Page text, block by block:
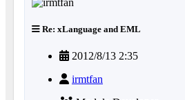
Re: xLanguage and EML
2012/8/13 2:35
irmtfan